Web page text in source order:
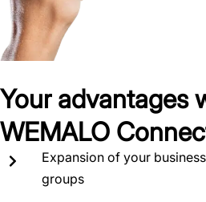
Your advantages
WEMALO
Expansion of your
groups